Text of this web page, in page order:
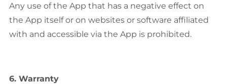
Any use of the App that has a negative effect on
the App itself or on websites or software affiliated
with and accessible via the App is prohibited.
6. Warranty